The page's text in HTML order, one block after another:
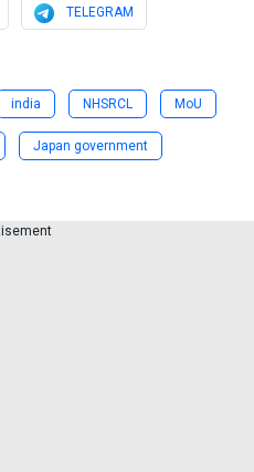
TELEGRAM
india NHSRCL MoU
Japan government